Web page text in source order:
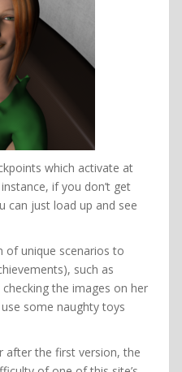
which activate at
if you don’t get
can just load up and see
of unique scenarios to
such as
the images on her
some naughty toys
after the first version, the